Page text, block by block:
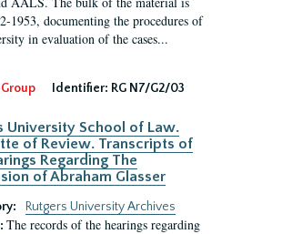
1953, documenting the procedures of
in evaluation of the cases...
Identifier: RG N7/G2/03
University School of Law.
of Review. Transcripts of
Regarding The
of Abraham Glasser
Rutgers University Archives
The records of the hearings regarding